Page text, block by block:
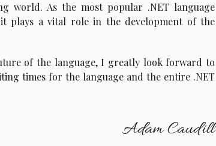
world. As the most popular .NET language
plays a vital role in the development of the
of the language, I greatly look forward to
times for the language and the entire .NET
Adam Caudill